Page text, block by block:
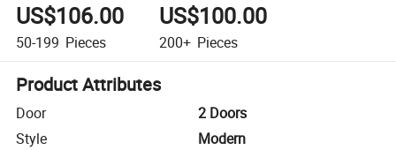
US$106.00
50-199 Pieces
US$100.00
200+ Pieces
Product Attributes
Door
2 Doors
Style
Modern